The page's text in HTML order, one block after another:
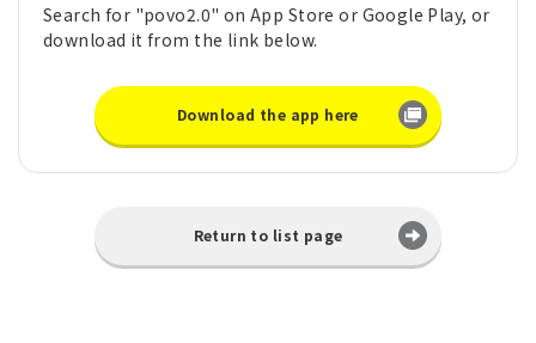
Search for "povo2.0" on App Store or Google Play, or
download it from the link below.
Download the app here
Return to list page